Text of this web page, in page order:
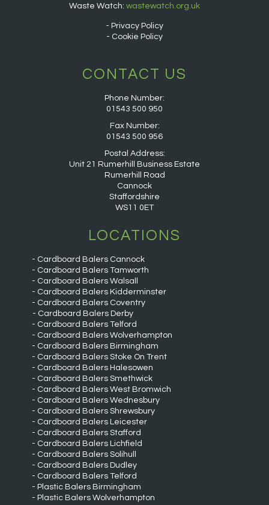
Waste Watch: wastewatch.org.uk
Privacy Policy
Cookie Policy
CONTACT US
Phone Number:
01543 500 950
Fax Number:
01543 500 956
Postal Address:
Unit 21 Rumerhill Business Estate
Rumerhill Road
Cannock
Staffordshire
WS11 0ET
LOCATIONS
Cardboard Balers Cannock
Cardboard Balers Tamworth
Cardboard Balers Walsall
Cardboard Balers Kidderminster
Cardboard Balers Coventry
Cardboard Balers Derby
Cardboard Balers Telford
Cardboard Balers Wolverhampton
Cardboard Balers Birmingham
Cardboard Balers Stoke On Trent
Cardboard Balers Halesowen
Cardboard Balers Smethwick
Cardboard Balers West Bromwich
Cardboard Balers Wednesbury
Cardboard Balers Shrewsbury
Cardboard Balers Leicester
Cardboard Balers Stafford
Cardboard Balers Lichfield
Cardboard Balers Solihull
Cardboard Balers Dudley
Cardboard Balers Telford
Plastic Balers Birmingham
Plastic Balers Wolverhampton